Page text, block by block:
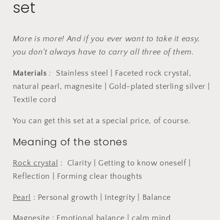
in
set
More is more! And if you ever want to take it easy,
you don't always have to carry all three of them.
Materials:
Stainless steel | Faceted rock crystal,
natural pearl, magnesite | Gold-plated sterling silver |
Textile cord
You can get this set at a special price, of course.
Meaning of the stones
Rock crystal : Clarity | Getting to know oneself |
Reflection | Forming clear thoughts
Pearl : Personal growth | Integrity | Balance